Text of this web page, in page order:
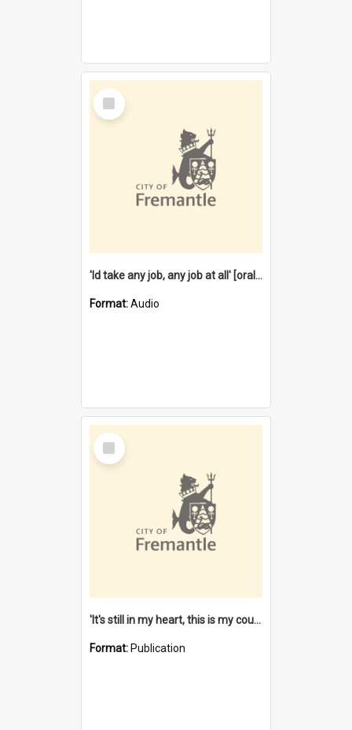
Select
Item
'Id take any job, any job at all' [oral history] / / interviewer:Margaret Howroyd
Format:Audio
Select
Item
'It's still in my heart, this is my country' : the single Noongar claim history / South West Aboriginal Land and Sea Council, John Host with Chris Owens.
Format: Publication